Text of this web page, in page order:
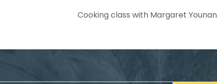
Cooking class with Margaret Younan